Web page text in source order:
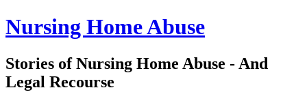
Nursing Home Abuse
Stories of Nursing Home Abuse - And
Legal Recourse